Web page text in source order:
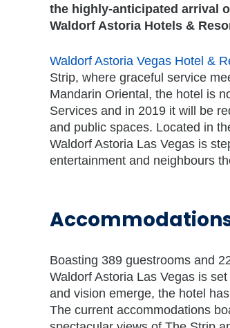
the highly-anticipated arrival
Waldorf Astoria Hotels &
Waldorf Astoria Vegas Hotel &
Strip, where graceful service
Mandarin Oriental, the hotel is
Services and in 2019 it will be
and public spaces. Located in
Waldorf Astoria Las Vegas is
entertainment and neighbours
Boasting 389 guestrooms and
Waldorf Astoria Las Vegas is
and vision emerge, the hotel
The current accommodations